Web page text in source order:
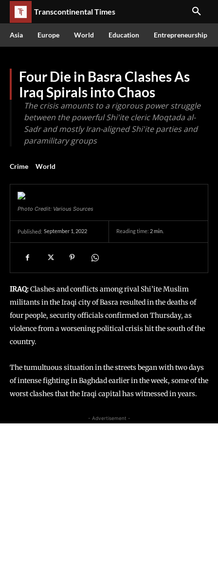
Transcontinental Times
Asia Europe World Education Entrepreneurship
Four Die in Basra Clashes As
Iraq Spirals into Chaos
The crisis amounts to a rigorous power struggle
between the powerful Shi'ite cleric Moqtada al-
Sadr and mostly Iran-aligned Shi'ite parties and
paramilitary groups
Crime World
Photo Credit: Various Sources
Published: September 1, 2022 Reading time: 2min.
IRAQ:Clashes and conflicts among rival Shi’ite Muslim
militants in the Iraqi city of Basra resulted in the deaths of
four people, security officials confirmed on Thursday, as
violence from a worsening political crisis hit the south of the
country.
The tumultuous situation in the streets began with two days
of intense fighting in Baghdad earlier in the week, some of the
worst clashes that the Iraqi capital has witnessed in years.
- Advertisement -